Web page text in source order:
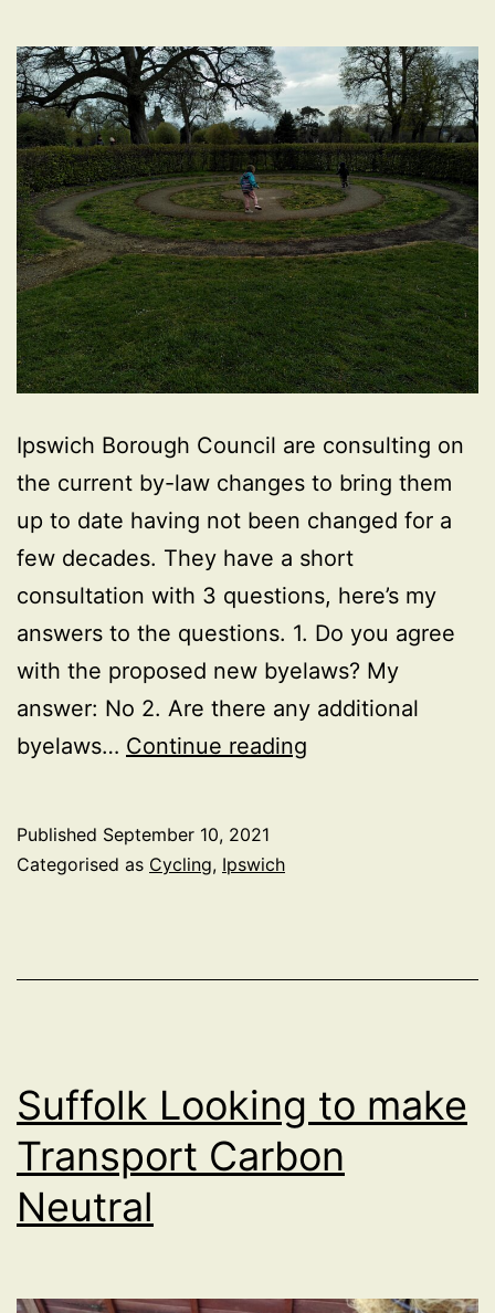
Ipswich Borough Council are consulting on
the current by-law changes to bring them
up to date having not been changed for a
few decades. They have a short
consultation with 3 questions, here’s my
answers to the questions. 1. Do you agree
with the proposed new byelaws? My
answer: No 2. Are there any additional
byelaws… Continue reading
Published September 10, 2021
Categorised as Cycling, Ipswich
Suffolk Looking to make
Transport Carbon
Neutral